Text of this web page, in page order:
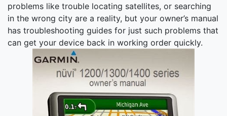
problems like trouble locating satellites, or searching
in the wrong city are a reality, but your owner’s manual
has troubleshooting guides for just such problems that
can get your device back in working order quickly.